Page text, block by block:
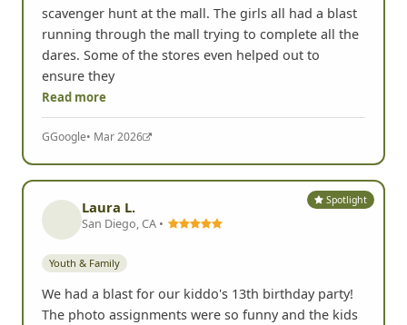
scavenger hunt at the mall. The girls all had a blast
running through the mall trying to complete all the
dares. Some of the stores even helped out to
ensure they
Read more
GGoogle• Mar 2026
Spotlight
Laura L.
San Diego, CA •
Youth & Family
We had a blast for our kiddo's 13th birthday party!
The photo assignments were so funny and the kids